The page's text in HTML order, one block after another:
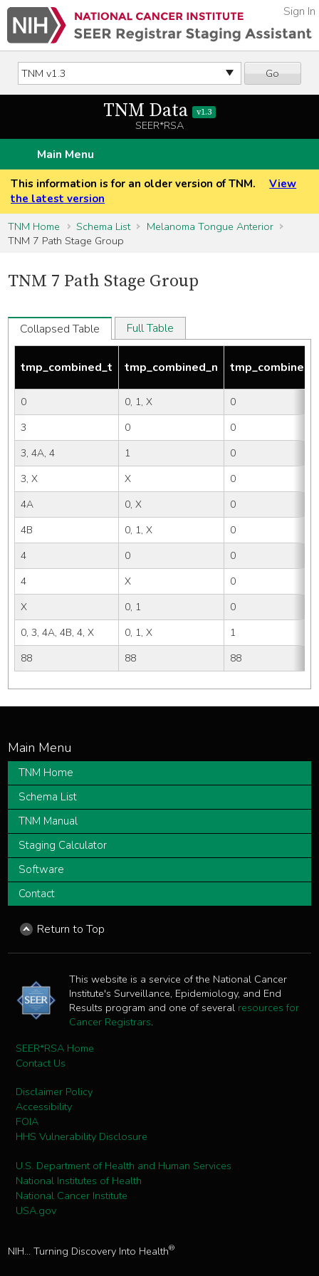
Go
Sign In
TNM Data v1.3
SEER*RSA
Main Menu
This information is for an older version of TNM.
View
the latest version
TNM Home
Schema List
Melanoma Tongue Anterior
TNM 7 Path Stage Group
TNM 7 Path Stage Group
Collapsed Table Full Table
tmp_combined_t tmp_combined_n
0 0, 1, X
0
3
0
0
3, 4A, 4
1
0
3, X
X
0
4A
0, X
0
4B
0, 1, X
0
4
0
0
4
X
0
X
0, 1
0
0, 3, 4A, 4B, 4, X
0, 1, X
1
88
88 88
TNM Home
Schema List
TNM Manual
Staging Calculator
Software
Contact
Return to Top
This website is a service of the National Cancer
Institute's Surveillance, Epidemiology, and End
Results program and one of several resources for
Cancer Registrars.
SEER*RSA Home
Contact Us
Disclaimer Policy
Accessibility
FOIA
HHS Vulnerability Disclosure
U.S. Department of Health and Human Services
National Institutes of Health
National Cancer Institute
USA.gov
NIH... Turning Discovery Into Health®